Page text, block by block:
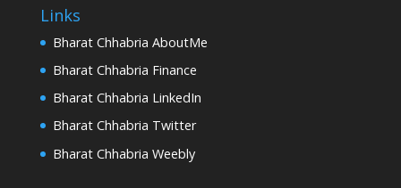
Links
Bharat Chhabria AboutMe
Bharat Chhabria Finance
Bharat Chhabria LinkedIn
Bharat Chhabria Twitter
Bharat Chhabria Weebly